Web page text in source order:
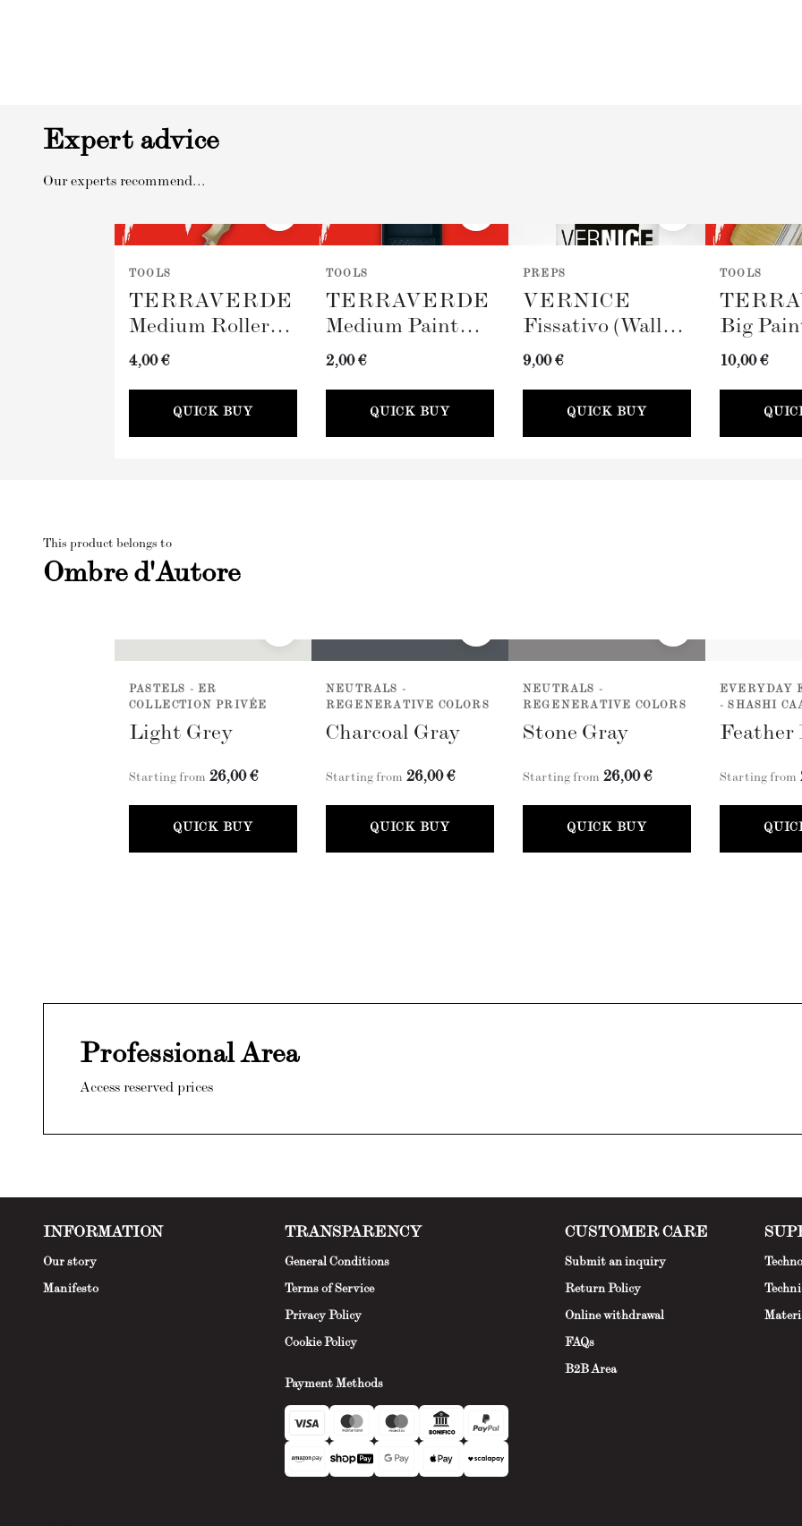
Expert advice
Our experts recommend...
TOOLS
TERRAVERDE
Medium Roller
with Sleeve
4,00 €
QUICK BUY
TOOLS
TERRAVERDE
Medium Paint
Tray (100mm)
2,00 €
QUICK BUY
PREPS
VERNICE
Fissativo (Wall
Fixative, 300ml)
9,00 €
QUICK BUY
TOOLS
Big
(100mm)
10,00 €
This product belongs to
Ombre d'Autore
PASTELS - ER
COLLECTION PRIVÉE
Light Grey
Starting from 26,00 €
QUICK BUY
NEUTRALS -
REGENERATIVE COLORS
Charcoal Gray
Starting from 26,00 €
QUICK BUY
NEUTRALS -
REGENERATIVE COLORS
Stone Gray
Starting from 26,00 €
QUICK BUY
EVERYDAY
- SHASHI
Feather
Starting from
Professional Area
Access reserved prices
INFORMATION
Our story
Manifesto
TRANSPARENCY
General Conditions
Terms of Service
Privacy Policy
Cookie Policy
Payment Methods
CUSTOMER CARE
Submit an inquiry
Return Policy
Online withdrawal
FAQs
B2B Area